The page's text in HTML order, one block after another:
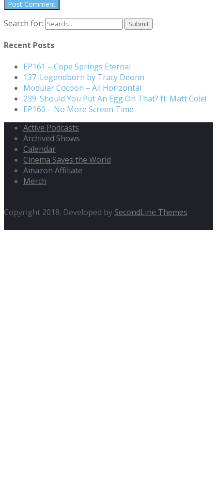
Search for:
Recent Posts
EP161 – Cope Springs Eternal
137. Legendborn by Tracy Deonn
Modular Cocoon – All Horizontal
239. Should You Put An Egg On That? ft. Matt Cole!
EP160 – No More Screen Time
Active Podcasts
Archived Shows
Calendar
Cinema Saves the World
Amazon Affiliate
Merch
Copyright 2018. Developed by SecondLine Themes